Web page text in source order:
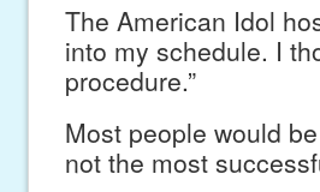
The American Idol
into my schedule. I
procedure.”
Most people would
not the most